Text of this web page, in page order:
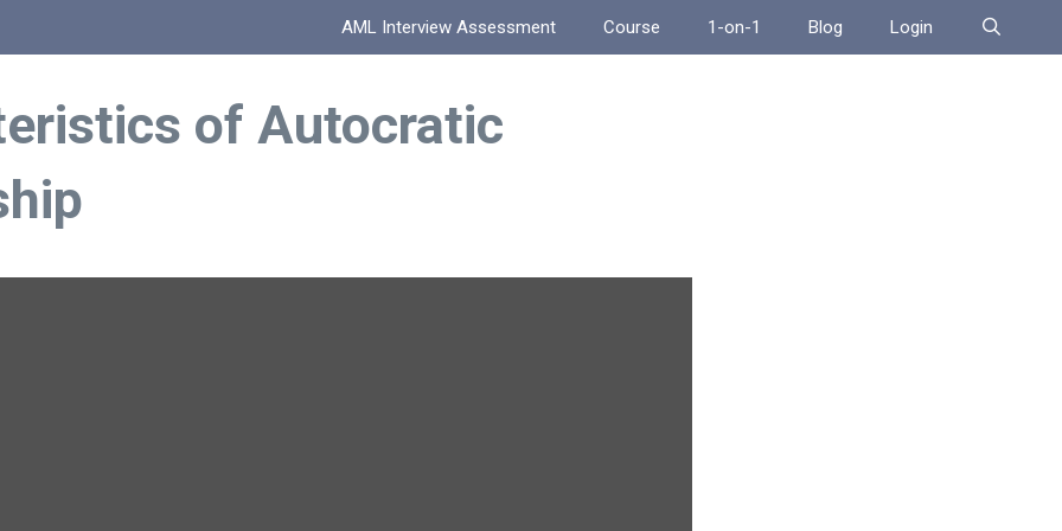
AML Interview Assessment Course 1-on-1 Blog Login
of Autocratic